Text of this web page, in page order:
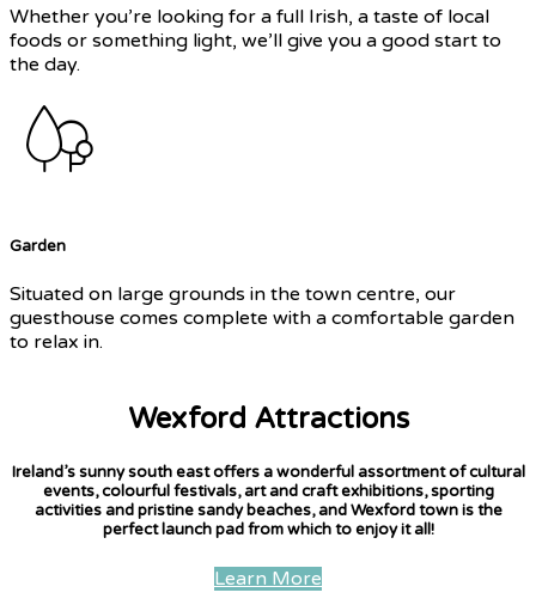
Whether you’re looking for a full Irish, a taste of local
foods or something light, we’ll give you a good start to
the day.
Garden
Situated on large grounds in the town centre, our
guesthouse comes complete with a comfortable garden
to relax in.
Wexford Attractions
Ireland’s sunny south east offers a wonderful assortment of cultural
events, colourful festivals, art and craft exhibitions, sporting
activities and pristine sandy beaches, and Wexford town is the
perfect launch pad from which to enjoy it all!
Learn More